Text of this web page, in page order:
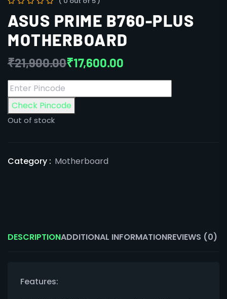
ASUS PRIME B760-PLUS
MOTHERBOARD
₹21,900.00₹17,600.00
Check Pincode
Out of stock
Category : Motherboard
DESCRIPTIONADDITIONAL INFORMATIONREVIEWS (0)
Features: